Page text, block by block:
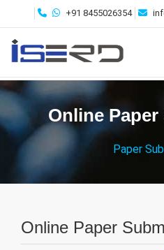
+91 8455026354
Online
Paper
Online Paper